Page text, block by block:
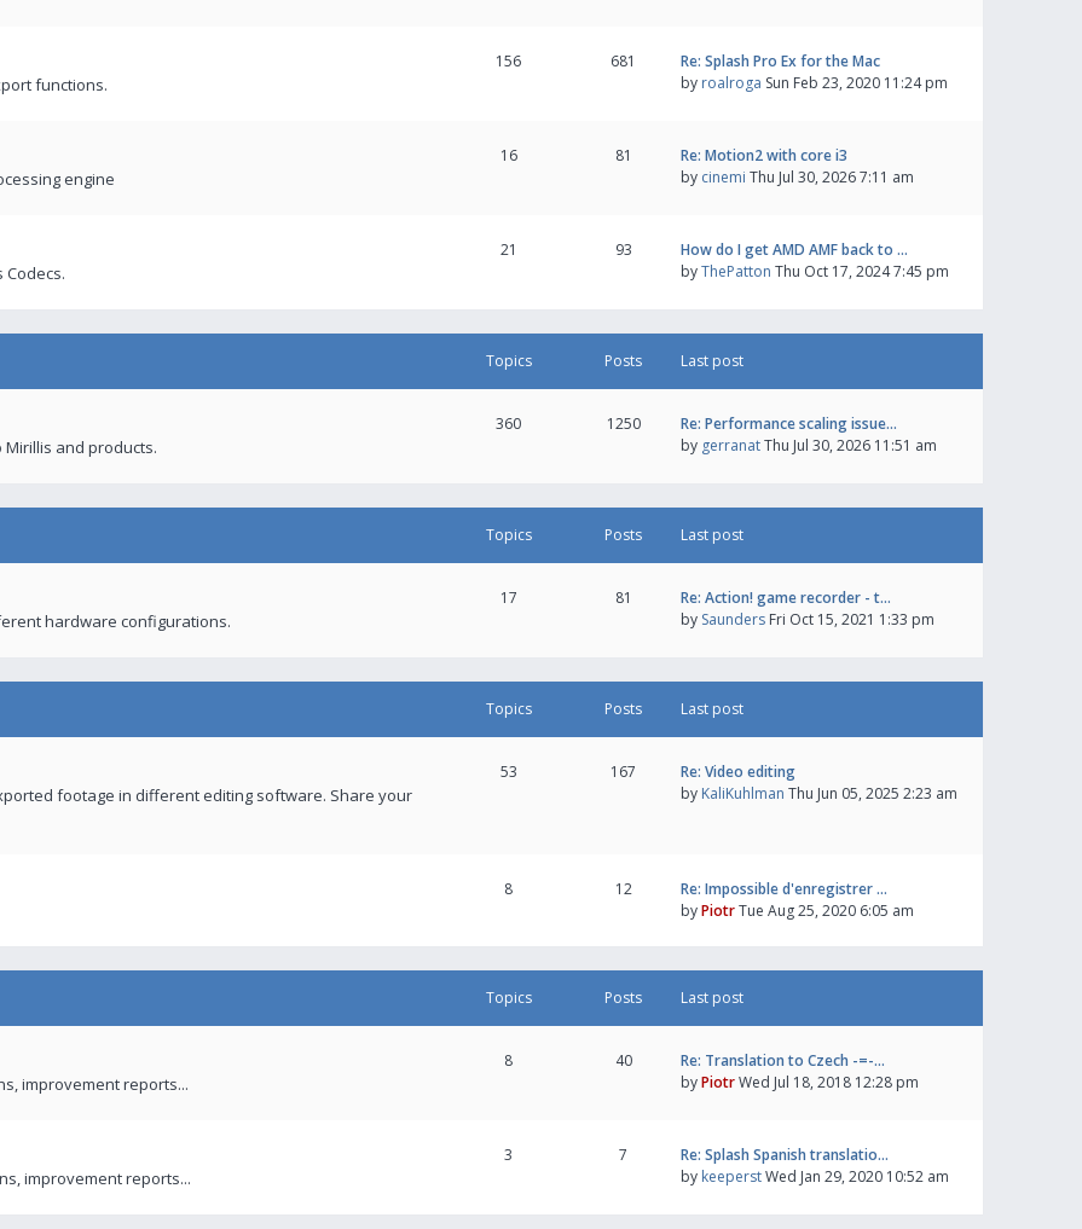
functions.
156 681
Re: Splash Pro Ex for the Mac
by roalroga Sun Feb 23, 2020 11:24 pm
engine
16 81
Re: Motion2 with core i3
by cinemi Thu Jul 30, 2026 7:11 am
21 93
How do I get AMD AMF back to …
byThePatton Thu Oct 17, 2024 7:45 pm
Topics Posts Last post
and products.
360 1250
Re: Performance scaling issue…
by gerranatThu Jul 30, 2026 11:51 am
Topics Posts Last post
hardware configurations.
17 81
Re: Action! game recorder - t…
by Saunders Fri Oct 15, 2021 1:33 pm
Topics Posts Last post
footage in different editing software. Share your
53 167
Re: Video editing
by KaliKuhlman Thu Jun 05, 2025 2:23 am
8 12
Re: Impossible d'enregistrer …
byPiotrTue Aug 25, 2020 6:05 am
Topics Posts Last post
improvement reports...
8 40
Re: Translation to Czech -=-…
byPiotrWed Jul 18, 2018 12:28 pm
improvement reports...
3 7
Re: Splash Spanish translatio…
by keeperstWed Jan 29, 2020 10:52 am